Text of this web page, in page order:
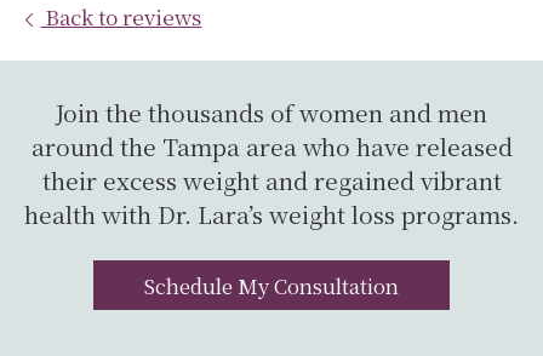
Back to reviews
Join the thousands of women and men
around the Tampa area who have released
their excess weight and regained vibrant
health with Dr. Lara’s weight loss programs.
Schedule My Consultation